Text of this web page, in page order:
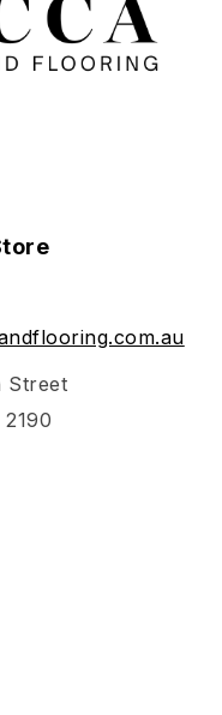
Street